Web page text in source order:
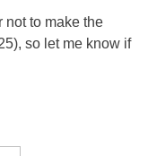
not to make the
so let me know if